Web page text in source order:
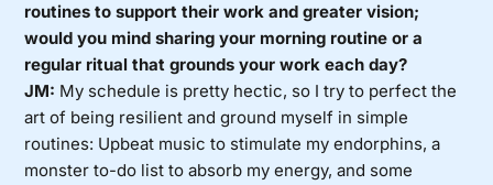
routines to support their work and greater vision;
would you mind sharing your morning routine or a
regular ritual that grounds your work each day?
JM: My schedule is pretty hectic, so I try to perfect the
art of being resilient and ground myself in simple
routines: Upbeat music to stimulate my endorphins, a
monster to-do list to absorb my energy, and some